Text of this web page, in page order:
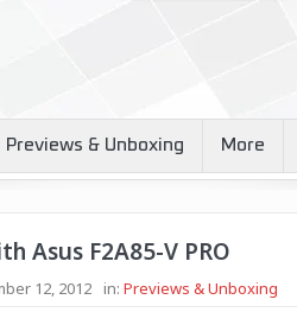
Previews & Unboxing More
Asus F2A85-V PRO
12, 2012 in: Previews & Unboxing